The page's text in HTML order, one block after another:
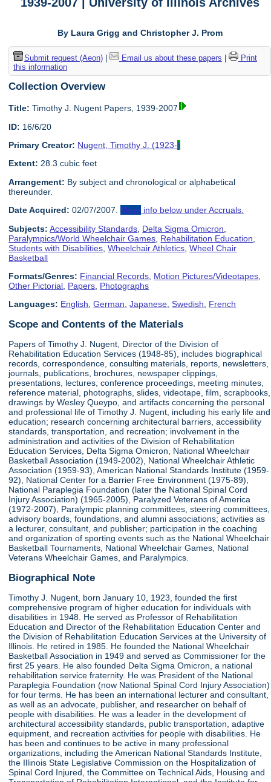
By Laura Grigg and Christopher J. Prom
Submit request (Aeon)| Email us about these papers
Print
this information
Collection Overview
Title: Timothy J. Nugent Papers, 1939-2007
ID: 16/6/20
Primary Creator: Nugent, Timothy J. (1923-)
Extent: 28.3 cubic feet
Arrangement: By subject and chronological or alphabetical
thereunder.
Date Acquired: 02/07/2007. More info below under Accruals.
Subjects: Accessibility Standards Delta Sigma Omicron
Paralympics/World Wheelchair Games Rehabilitation Education
Students with Disabilities ,Wheelchair Athletics ,Wheel Chair
Basketball
Formats/Genres: Financial Records Motion Pictures/Videotapes
Other Pictorial Papers Photographs
Languages: English,German,Japanese,Swedish, French
Scope and Contents of the Materials
Papers of Timothy J. Nugent, Director of the Division of
Rehabilitation Education Services (1948-85), includes biographical
records, correspondence, consulting materials, reports, newsletters,
journals, publications, brochures, newspaper clippings,
presentations, lectures, conference proceedings, meeting minutes,
reference material, photographs, slides, videotape, film, scrapbooks,
drawings by Wesley Queypo, and artifacts concerning the personal
and professional life of Timothy J. Nugent, including his early life and
education; research concerning architectural barriers, accessibility
standards, transportation, and recreation; involvement in the
administration and activities of the Division of Rehabilitation
Education Services, Delta Sigma Omicron, National Wheelchair
Basketball Association (1949-2002), National Wheelchair Athletic
Association (1959-93), American National Standards Institute (1959-
92), National Center for a Barrier Free Environment (1975-89),
National Paraplegia Foundation (later the National Spinal Cord
Injury Association) (1965-2005), Paralyzed Veterans of America
(1972-2007), Paralympic planning committees, steering committees,
advisory boards, foundations, and alumni associations; activities as
a lecturer, consultant, and publisher; participation in the coaching
and organization of sporting events such as the National Wheelchair
Basketball Tournaments, National Wheelchair Games, National
Veterans Wheelchair Games, and Paralympics.
Biographical Note
Timothy J. Nugent, born January 10, 1923, founded the first
comprehensive program of higher education for individuals with
disabilities in 1948. He served as Professor of Rehabilitation
Education and Director of the Rehabilitation Education Center and
the Division of Rehabilitation Education Services at the University of
Illinois. He retired in 1985. He founded the National Wheelchair
Basketball Association in 1949 and served as Commissioner for the
first 25 years. He also founded Delta Sigma Omicron, a national
rehabilitation service fraternity. He was President of the National
Paraplegia Foundation (now National Spinal Cord Injury Association)
for four terms. He has been an international lecturer and consultant,
as well as an advocate, publisher, and researcher on behalf of
people with disabilities. He was a leader in the development of
architectural accessibility standards, public transportation, adaptive
equipment, and recreation activities for people with disabilities. He
has been and continues to be active in many professional
organizations, including the American National Standards Institute,
the Illinois State Legislative Commission on the Hospitalization of
Spinal Cord Injured, the Committee on Technical Aids, Housing and